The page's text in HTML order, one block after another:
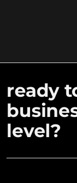
ready
level?